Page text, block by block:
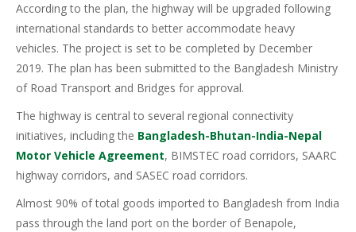
According to the plan, the highway will be upgraded following
international standards to better accommodate heavy
vehicles. The project is set to be completed by December
2019. The plan has been submitted to the Bangladesh Ministry
of Road Transport and Bridges for approval.
The highway is central to several regional connectivity
initiatives, including the Bangladesh-Bhutan-India-Nepal
Motor Vehicle Agreement, BIMSTEC road corridors, SAARC
highway corridors, and SASEC road corridors.
Almost 90% of total goods imported to Bangladesh from India
pass through the land port on the border of Benapole,